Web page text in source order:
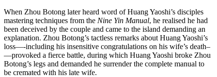
When Zhou Botong later heard word of Huang Yaoshi’s disciples
mastering techniques from the Nine Yin Manual, he realised he had
been deceived by the couple and came to the island demanding an
explanation. Zhou Botong’s tactless remarks about Huang Yaoshi’s
loss—-including his insensitive congratulations on his wife’s death–
—provoked a fierce battle, during which Huang Yaoshi broke Zhou
Botong’s legs and demanded he surrender the complete manual to
be cremated with his late wife.